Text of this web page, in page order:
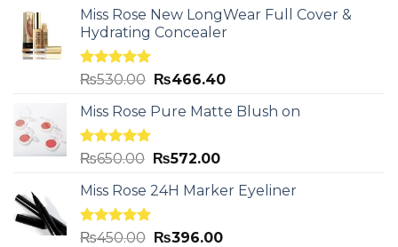
Miss Rose New LongWear Full Cover &
Hydrating Concealer
Rated5.00
₨530.00 ₨466.40
Miss Rose Pure Matte Blush on
Rated5.00
₨650.00 ₨572.00
Miss Rose 24H Marker Eyeliner
Rated5.00
₨450.00 ₨396.00